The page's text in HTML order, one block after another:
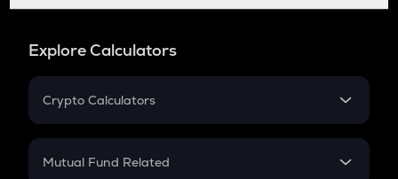
Explore Calculators
Crypto Calculators
Crypto SIP Calculator
Mutual Fund Related